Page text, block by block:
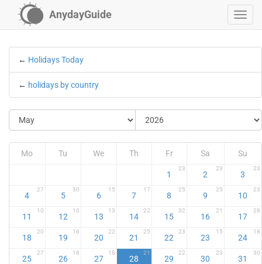
AnydayGuide
← Holidays Today
← holidays by country
Mo Tu We Th Fr Sa Su
1
23
2
23
3
23
4
27
5
30
6
15
7
17
8
25
9
25
10
23
11
10
12
10
13
13
14
22
15
32
16
21
17
28
18
20
19
16
20
22
21
25
22
23
23
15
24
18
25
27
26
18
27
18
28
21
29
22
30
23
31
30